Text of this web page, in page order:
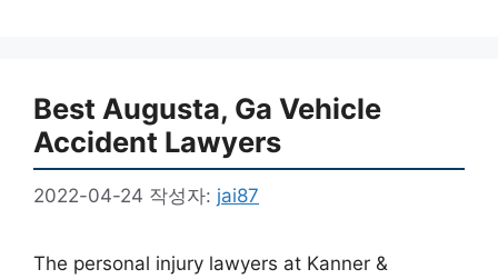
Best Augusta, Ga Vehicle
Accident Lawyers
2022-04-24 작성자: jai87
The personal injury lawyers at Kanner &